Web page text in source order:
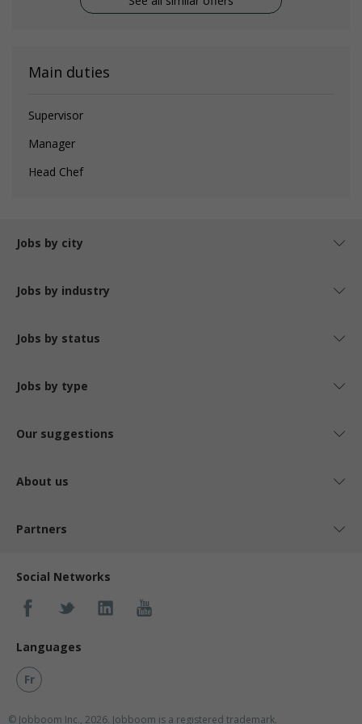
Main duties
Supervisor
Manager
Head Chef
Jobs by city
Jobs by industry
Jobs by status
Jobs by type
Our suggestions
About us
Partners
Social Networks
Languages
Fr
© Jobboom Inc., 2026. Jobboom is a registered trademark.